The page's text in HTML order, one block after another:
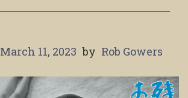
March 11, 2023 by Rob Gowers